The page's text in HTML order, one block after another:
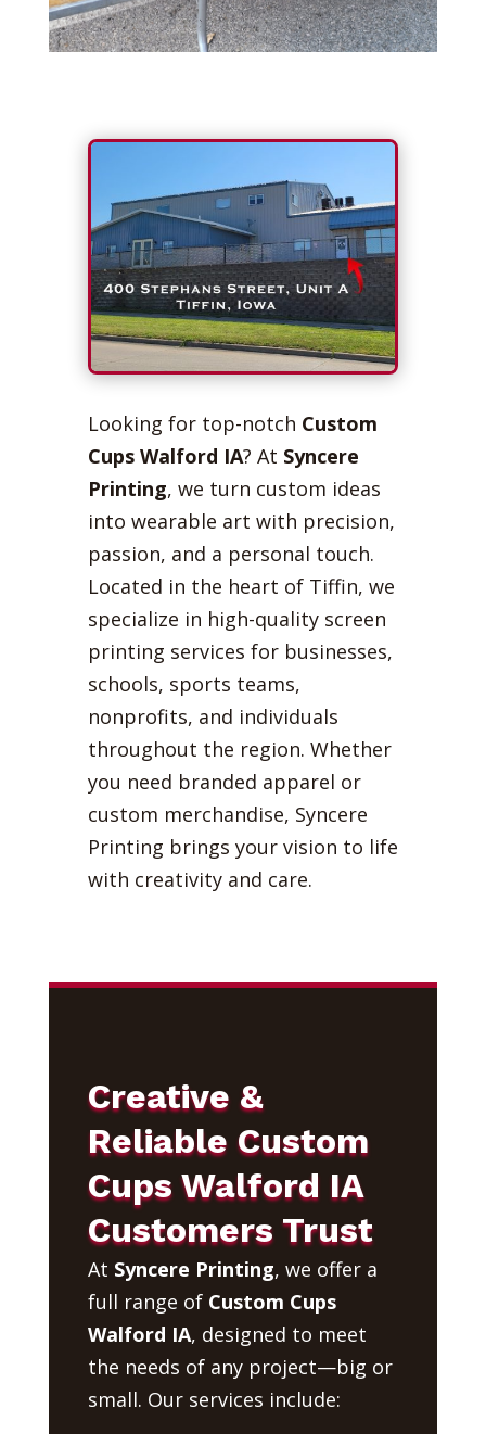
Looking for top-notch Custom
Cups Walford IA? At Syncere
Printing, we turn custom ideas
into wearable art with precision,
passion, and a personal touch.
Located in the heart of Tiffin, we
specialize in high-quality screen
printing services for businesses,
schools, sports teams,
nonprofits, and individuals
throughout the region. Whether
you need branded apparel or
custom merchandise, Syncere
Printing brings your vision to life
with creativity and care.
Creative &
Reliable Custom
Cups Walford IA
Customers Trust
At Syncere Printing, we offer a
full range of Custom Cups
Walford IA, designed to meet
the needs of any project—big or
small. Our services include: